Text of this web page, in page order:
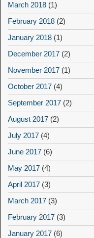
March 2018 (1)
February 2018 (2)
January 2018 (1)
December 2017 (2)
November 2017 (1)
October 2017 (4)
September 2017 (2)
August 2017 (2)
July 2017 (4)
June 2017 (6)
May 2017 (4)
April 2017 (3)
March 2017 (3)
February 2017 (3)
January 2017 (6)